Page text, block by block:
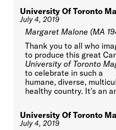
University Of Toronto
July 4, 2019
Margaret Malone (MA
Thank you to all who
to produce this great
University of Toronto
to celebrate in such a
humane, diverse,
healthy country. It's an
University Of Toronto
July 4, 2019